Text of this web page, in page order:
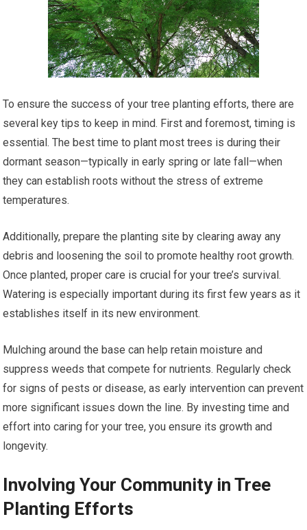
To ensure the success of your tree planting efforts, there are
several key tips to keep in mind. First and foremost, timing is
essential. The best time to plant most trees is during their
dormant season—typically in early spring or late fall—when
they can establish roots without the stress of extreme
temperatures.
Additionally, prepare the planting site by clearing away any
debris and loosening the soil to promote healthy root growth.
Once planted, proper care is crucial for your tree’s survival.
Watering is especially important during its first few years as it
establishes itself in its new environment.
Mulching around the base can help retain moisture and
suppress weeds that compete for nutrients. Regularly check
for signs of pests or disease, as early intervention can prevent
more significant issues down the line. By investing time and
effort into caring for your tree, you ensure its growth and
longevity.
Involving Your Community in Tree
Planting Efforts